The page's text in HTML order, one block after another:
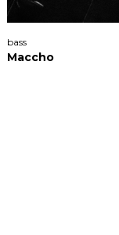
bass
Maccho